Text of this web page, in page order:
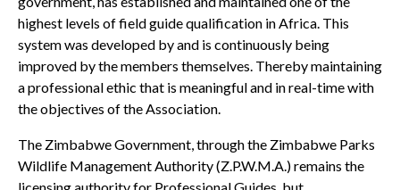
highest levels of field guide qualification in Africa. This
system was developed by and is continuously being
improved by the members themselves. Thereby maintaining
a professional ethic that is meaningful and in real-time with
the objectives of the Association.
The Zimbabwe Government, through the Zimbabwe Parks
Wildlife Management Authority (Z.P.W.M.A.) remains the